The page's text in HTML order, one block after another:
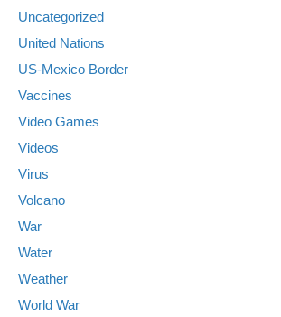
Uncategorized
United Nations
US-Mexico Border
Vaccines
Video Games
Videos
Virus
Volcano
War
Water
Weather
World War